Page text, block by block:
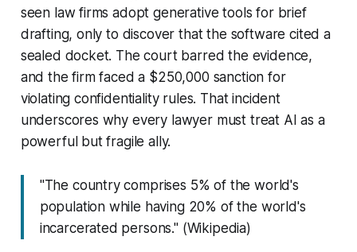
seen law firms adopt generative tools for brief
drafting, only to discover that the software cited a
sealed docket. The court barred the evidence,
and the firm faced a $250,000 sanction for
violating confidentiality rules. That incident
underscores why every lawyer must treat AI as a
powerful but fragile ally.
"The country comprises 5% of the world's
population while having 20% of the world's
incarcerated persons." (Wikipedia)